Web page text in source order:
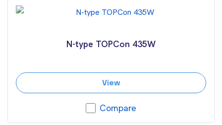
N-type TOPCon 435W
View
Compare